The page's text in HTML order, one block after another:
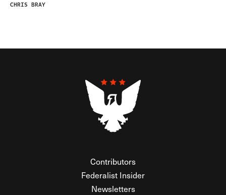
CHRIS BRAY
Contributors
Federalist Insider
Newsletters